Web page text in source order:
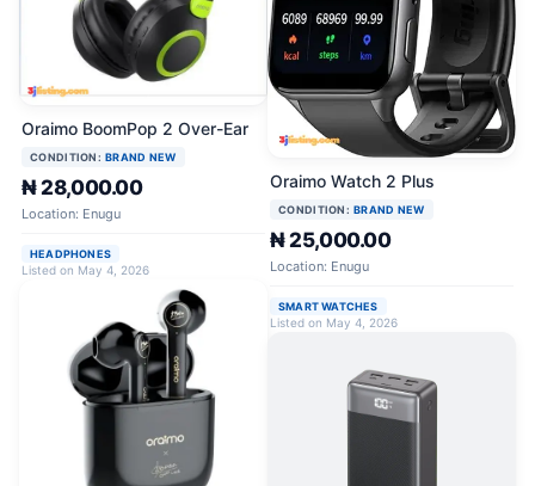
Oraimo BoomPop 2 Over-Ear
CONDITION: BRAND NEW
₦ 28,000.00
Location: Enugu
HEADPHONES
Listed on May 4, 2026
Oraimo Watch 2 Plus
CONDITION: BRAND NEW
₦ 25,000.00
Location: Enugu
SMART WATCHES
Listed on May 4, 2026